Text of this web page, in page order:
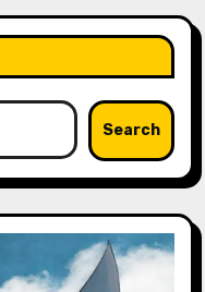
Search